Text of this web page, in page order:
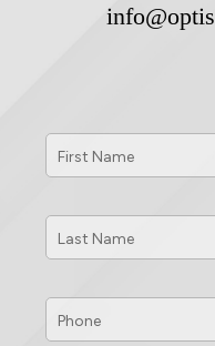
First
Name *
Last
Name *
Phone *